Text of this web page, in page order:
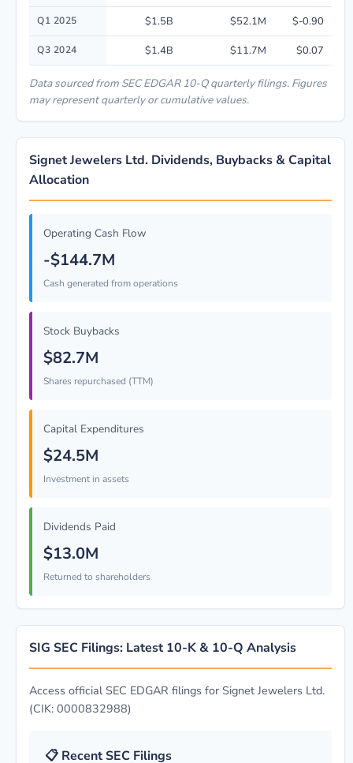
Q1 2025 $1.5B $52.1M $-0.90
Q3 2024 $1.4B $11.7M $0.07
Data sourced from SEC EDGAR 10-Q quarterly filings. Figures
may represent quarterly or cumulative values.
Signet Jewelers Ltd. Dividends, Buybacks & Capital
Allocation
Operating Cash Flow
-$144.7M
Cash generated from operations
Stock Buybacks
$82.7M
Shares repurchased (TTM)
Capital Expenditures
$24.5M
Investment in assets
Dividends Paid
$13.0M
Returned to shareholders
SIG SEC Filings: Latest 10-K & 10-Q Analysis
Access official SEC EDGAR filings for Signet Jewelers Ltd.
(CIK: 0000832988)
📋 Recent SEC Filings